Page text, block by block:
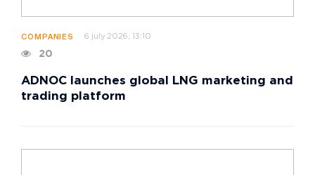
COMPANIES 6 july 2026, 13:10
20
ADNOC launches global LNG marketing and
trading platform